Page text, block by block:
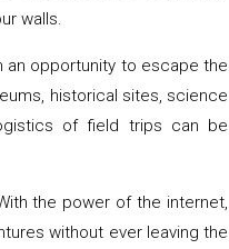
walls.
an opportunity to escape the
historical sites, science
of field trips can be
the power of the internet,
without ever leaving the